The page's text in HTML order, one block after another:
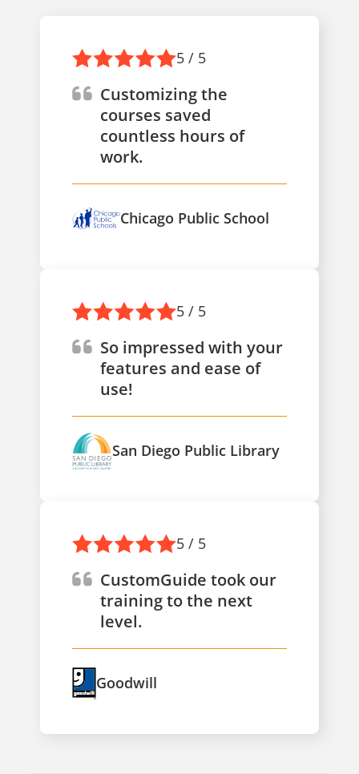
5 / 5
Customizing the
courses saved
countless hours of
work.
Chicago Public School
5 / 5
So impressed with your
features and ease of
use!
San Diego Public Library
5 / 5
CustomGuide took our
training to the next
level.
Goodwill